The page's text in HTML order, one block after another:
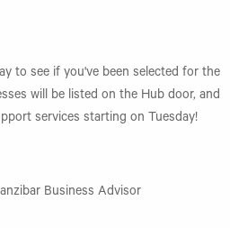
to see if you've been selected for the
will be listed on the Hub door, and
services starting on Tuesday!
Business Advisor